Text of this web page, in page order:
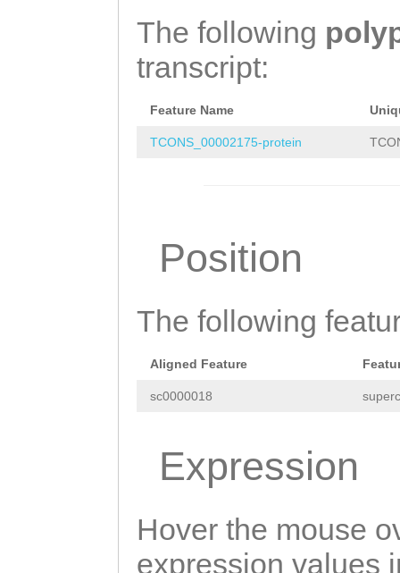
The following
transcript:
Feature Name
TCONS_00002175-protein
Position
The following
Aligned Feature
sc0000018
Expression
Hover the mouse
expression values